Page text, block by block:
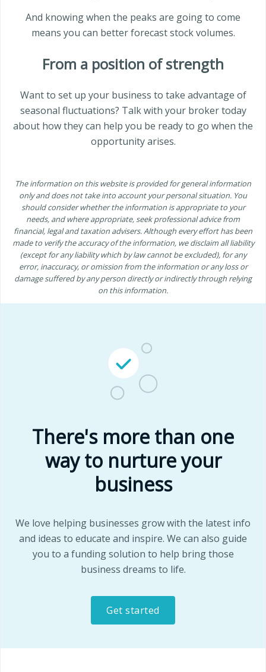
And knowing when the peaks are going to come
means you can better forecast stock volumes.
From a position of strength
Want to set up your business to take advantage of
seasonal fluctuations? Talk with your broker today
about how they can help you be ready to go when the
opportunity arises.
The information on this website is provided for general information
only and does not take into account your personal situation. You
should consider whether the information is appropriate to your
needs, and where appropriate, seek professional advice from
financial, legal and taxation advisers. Although every effort has been
made to verify the accuracy of the information, we disclaim all liability
(except for any liability which by law cannot be excluded), for any
error, inaccuracy, or omission from the information or any loss or
damage suffered by any person directly or indirectly through relying
on this information.
There's more than one
way to nurture your
business
We love helping businesses grow with the latest info
and ideas to educate and inspire. We can also guide
you to a funding solution to help bring those
business dreams to life.
Get started